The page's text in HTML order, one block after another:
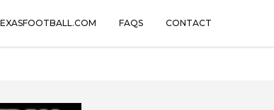
FAQS CONTACT